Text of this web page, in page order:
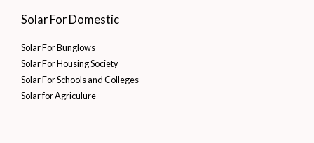
Solar For Domestic
Solar For Bunglows
Solar For Housing Society
Solar For Schools and Colleges
Solar for Agriculure